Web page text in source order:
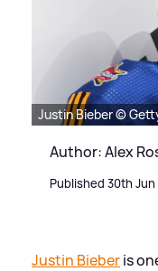
Justin Bieber ©
Author: Alex
Published 30th
Justin Bieberis